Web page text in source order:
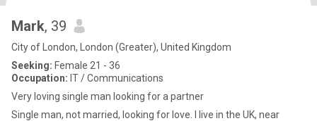
Mark, 39
City of London, London (Greater), United Kingdom
Seeking: Female 21 - 36
Occupation: IT / Communications
Very loving single man looking for a partner
Single man, not married, looking for love. I live in the UK, near